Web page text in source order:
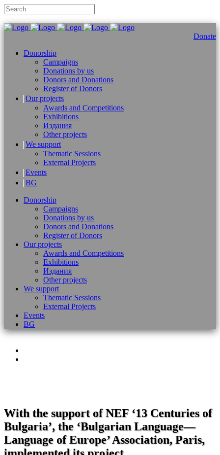
Donate
Donorship
Campaigns
Donations by us
Donors and Donations
Register of Donors
Our projects
Awards and Competitions
Exhibitions
Издания
Other projects
We support
Thematic Sessions
External Projects
Events
BG
Donorship
Campaigns
Donations by us
Donors and Donations
Register of Donors
Our projects
Awards and Competitions
Exhibitions
Издания
Other projects
We support
Thematic Sessions
External Projects
Events
BG
With the support of NEF ‘13 Centuries of
Bulgaria’, the ‘Bulgarian Language—
Language of Europe’ Association, Paris,